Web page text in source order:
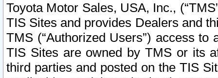
Toyota Motor Sales, USA, Inc.,
TIS Sites and provides Dealers and
TMS (“Authorized Users”) access
TIS Sites are owned by TMS or its
third parties and posted on the TIS